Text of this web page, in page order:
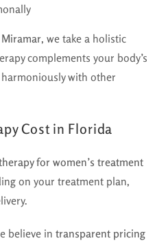
, we take a holistic
complements your body’s
with other
Cost in Florida
for women’s treatment
on your treatment plan,
believe in transparent pricing